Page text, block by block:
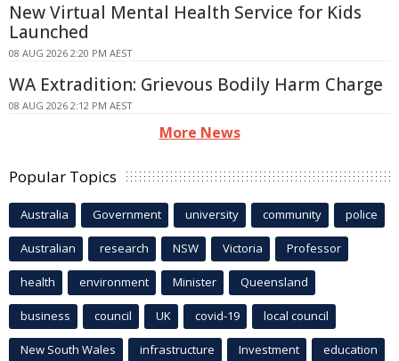
New Virtual Mental Health Service for Kids
Launched
08 AUG 2026 2:20 PM AEST
WA Extradition: Grievous Bodily Harm Charge
08 AUG 2026 2:12 PM AEST
More News
Popular Topics
Australia Government university community police
Australian research NSW Victoria Professor
health environment Minister Queensland
business council UK covid-19 local council
New South Wales infrastructure Investment education